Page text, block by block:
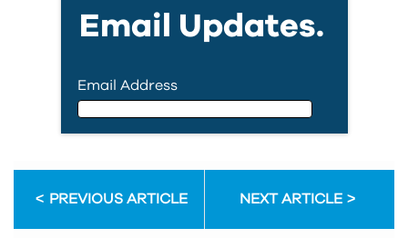
Email Updates.
Email Address
First Name
PREVIOUS ARTICLE NEXT ARTICLE